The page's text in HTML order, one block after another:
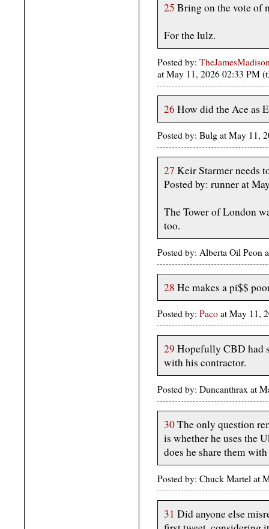
25 Bring on the vote of
For the lulz.
Posted by:
at May 11, 2026 02:33 PM
26 How did the Ace as
Posted by: Bulg at May 11,
27 Keir Starmer needs
Posted by: runner at
The Tower of London
too.
Posted by: Alberta Oil Peon
28 He makes a pi$$
Posted by: Paco at May 11,
29 Hopefully CBD had
with his contractor.
Posted by: Duncanthrax at
30The only question
is whether he uses the
does he share them
Posted by: Chuck Martel at
31 Did anyone else